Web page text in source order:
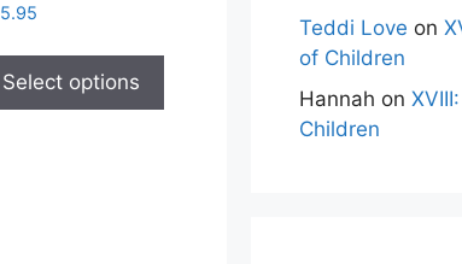
Select options
has
Teddi Love on
of Children
Hannah on
Children